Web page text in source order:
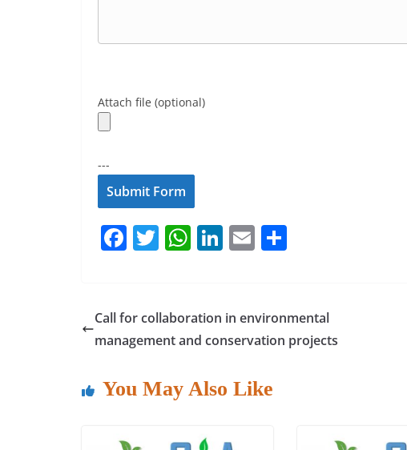
Attach file (optional)
---
F
e
b
o
T
er
W
s
A
p
Li
e
dI
E
l e
Call for collaboration in environmental
management and conservation projects
You May Also Like